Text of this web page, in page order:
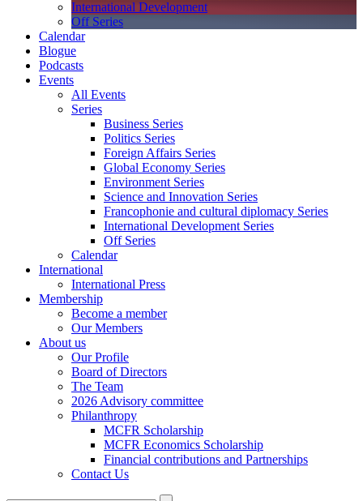
International Development
Off Series
Calendar
Blogue
Podcasts
Events
All Events
Series
Business Series
Politics Series
Foreign Affairs Series
Global Economy Series
Environment Series
Science and Innovation Series
Francophonie and cultural diplomacy Series
International Development Series
Off Series
Calendar
International
International Press
Membership
Become a member
Our Members
About us
Our Profile
Board of Directors
The Team
2026 Advisory committee
Philanthropy
MCFR Scholarship
MCFR Economics Scholarship
Financial contributions and Partnerships
Contact Us